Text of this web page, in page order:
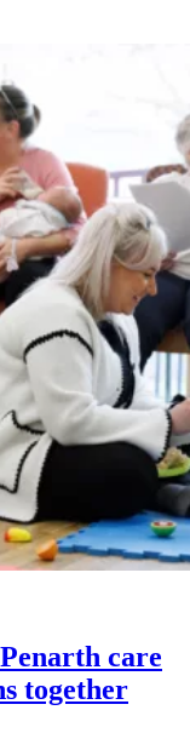
care
together